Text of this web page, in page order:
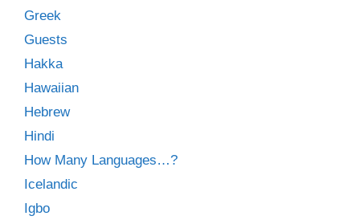
Greek
Guests
Hakka
Hawaiian
Hebrew
Hindi
How Many Languages…?
Icelandic
Igbo